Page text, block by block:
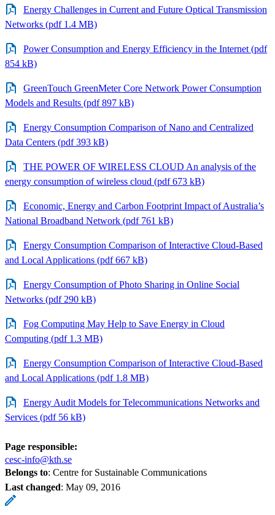
Energy Challenges in Current and Future Optical Transmission
Networks (pdf 1.4 MB)
Power Consumption and Energy Efficiency in the Internet (pdf
854 kB)
GreenTouch GreenMeter Core Network Power Consumption
Models and Results (pdf 897 kB)
Energy Consumption Comparison of Nano and Centralized
Data Centers (pdf 393 kB)
THE POWER OF WIRELESS CLOUD An analysis of the
energy consumption of wireless cloud (pdf 673 kB)
Economic, Energy and Carbon Footprint Impact of Australia’s
National Broadband Network (pdf 761 kB)
Energy Consumption Comparison of Interactive Cloud-Based
and Local Applications (pdf 667 kB)
Energy Consumption of Photo Sharing in Online Social
Networks (pdf 290 kB)
Fog Computing May Help to Save Energy in Cloud
Computing (pdf 1.3 MB)
Energy Consumption Comparison of Interactive Cloud-Based
and Local Applications (pdf 1.8 MB)
Energy Audit Models for Telecommunications Networks and
Services (pdf 56 kB)
Page responsible:
cesc-info@kth.se
Belongs to: Centre for Sustainable Communications
Last changed: May 09, 2016